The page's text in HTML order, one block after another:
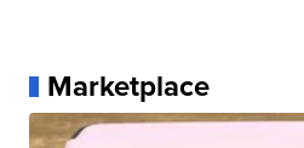
Marketplace